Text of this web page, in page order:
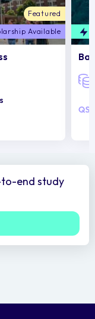
Featured
Available
end study